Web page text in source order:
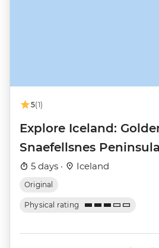
5(1)
Explore Iceland:
Snaefellsnes Peninsula
5 days · Iceland
Original
Physical rating